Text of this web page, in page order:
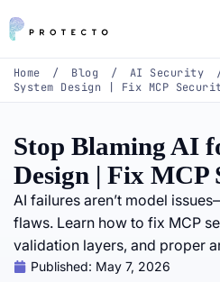
Home / Blog / AI Security
System Design | Fix MCP
Stop Blaming AI
Design | Fix MCP
AI failures aren’t model
flaws. Learn how to fix MCP
validation layers, and proper
Published: May 7, 2026